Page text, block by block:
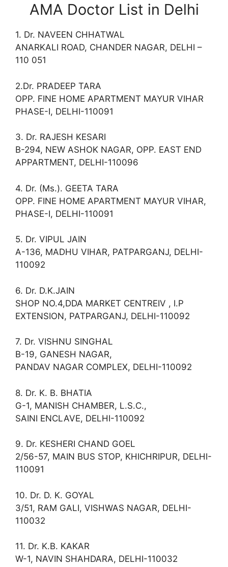
AMA Doctor List in Delhi
1. Dr. NAVEEN CHHATWAL
ANARKALI ROAD, CHANDER NAGAR, DELHI –
110 051
2.Dr. PRADEEP TARA
OPP. FINE HOME APARTMENT MAYUR VIHAR
PHASE-I, DELHI-110091
3. Dr. RAJESH KESARI
B-294, NEW ASHOK NAGAR, OPP. EAST END
APPARTMENT, DELHI-110096
4. Dr. (Ms.). GEETA TARA
OPP. FINE HOME APARTMENT MAYUR VIHAR,
PHASE-I, DELHI-110091
5. Dr. VIPUL JAIN
A-136, MADHU VIHAR, PATPARGANJ, DELHI-
110092
6. Dr. D.K.JAIN
SHOP NO.4,DDA MARKET CENTREIV , I.P
EXTENSION, PATPARGANJ, DELHI-110092
7. Dr. VISHNU SINGHAL
B-19, GANESH NAGAR,
PANDAV NAGAR COMPLEX, DELHI-110092
8. Dr. K. B. BHATIA
G-1, MANISH CHAMBER, L.S.C.,
SAINI ENCLAVE, DELHI-110092
9. Dr. KESHERI CHAND GOEL
2/56-57, MAIN BUS STOP, KHICHRIPUR, DELHI-
110091
10. Dr. D. K. GOYAL
3/51, RAM GALI, VISHWAS NAGAR, DELHI-
110032
11. Dr. K.B. KAKAR
W-1, NAVIN SHAHDARA, DELHI-110032